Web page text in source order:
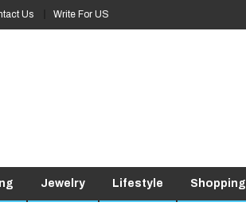
Us Write For US
Jewelry Lifestyle Shopping